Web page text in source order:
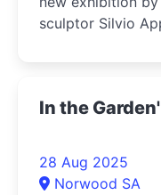
sculptor Silvio
In the
28 Aug 2025
Norwood SA